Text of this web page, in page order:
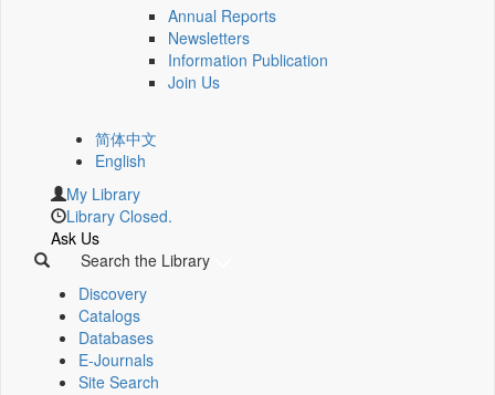
Annual Reports
Newsletters
Information Publication
Join Us
简体中文
English
My Library
Library Closed.
Ask Us
Search the Library
Discovery
Catalogs
Databases
E-Journals
Site Search